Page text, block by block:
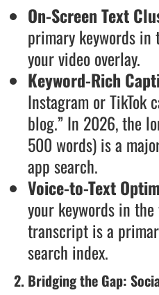
On-Screen Text
primary keywords
your video overlay.
Keyword-Rich
Instagram or TikTok
blog.” In 2026, the
500 words) is a
app search.
Voice-to-Text
your keywords in
transcript is a
search index.
2. Bridging the Gap: